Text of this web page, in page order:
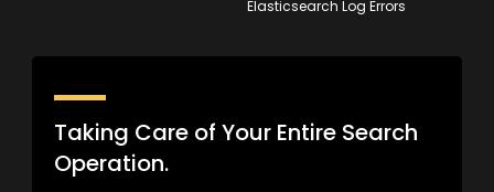
Elasticsearch Log Errors
Taking Care of Your Entire Search
Operation.